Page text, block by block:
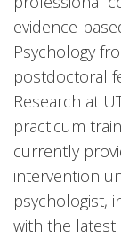
evidence-
Psychology
postdoctoral
Research at
practicum
currently
intervention
psychologist,
with the latest